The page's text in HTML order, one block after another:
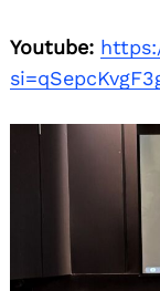
Youtube: